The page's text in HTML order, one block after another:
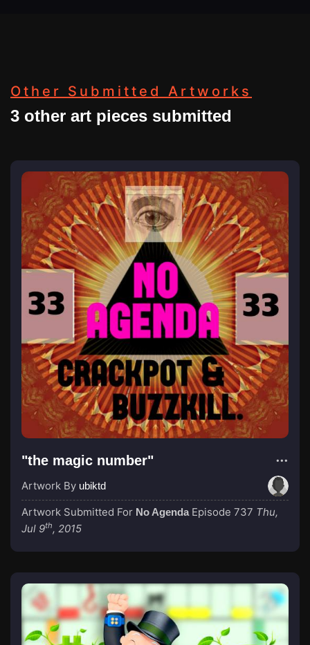
Other Submitted Artworks
3 other art pieces submitted
"the magic number"
Artwork By ubiktd
Artwork Submitted For No Agenda Episode 737 Thu,
Jul 9th, 2015